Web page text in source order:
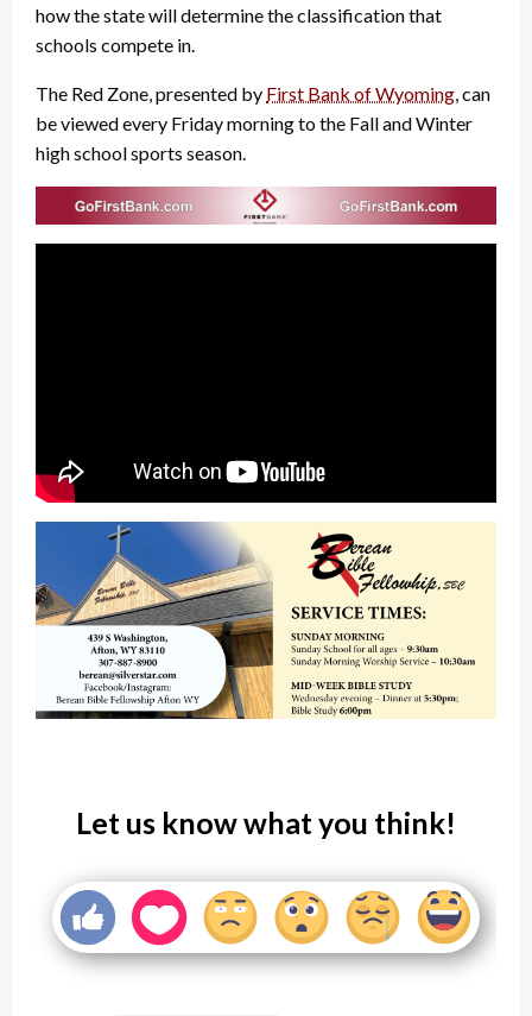
how the state will determine the classification that
schools compete in.
The Red Zone, presented by First Bank of Wyoming , can
be viewed every Friday morning to the Fall and Winter
high school sports season.
Let us know what you think!